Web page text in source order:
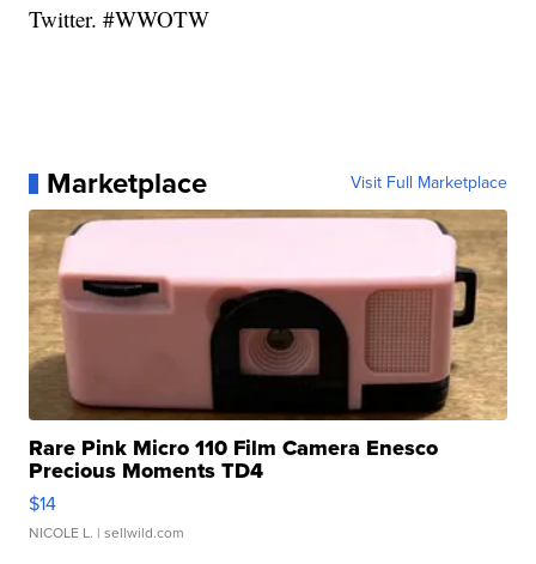
Twitter. #WWOTW
Marketplace Visit Full Marketplace
Rare Pink Micro 110 Film Camera Enesco
Precious Moments TD4
$14
NICOLE L. | sellwild.com